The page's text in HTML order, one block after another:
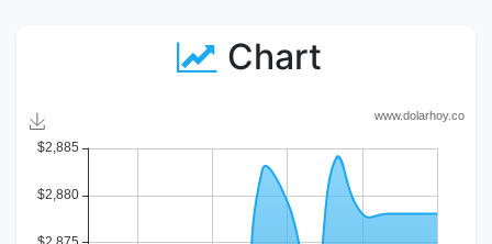
Chart